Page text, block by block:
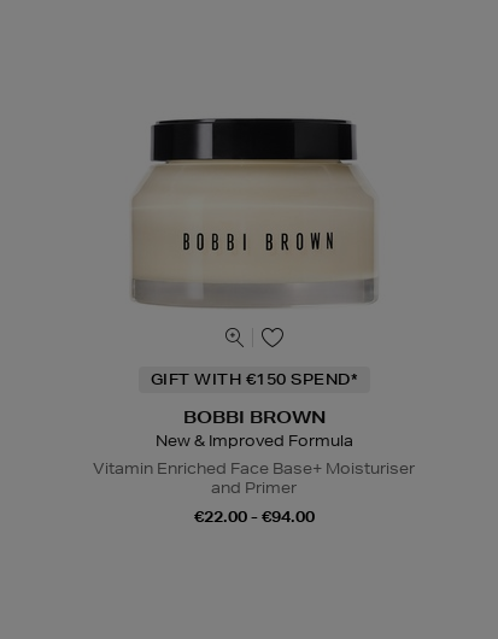
GIFT WITH €150 SPEND*
BOBBI BROWN
New & Improved Formula
Vitamin Enriched Face Base+ Moisturiser
and Primer
€22.00 - €94.00